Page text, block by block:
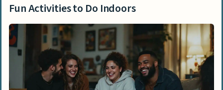
play interactive games
Watch all the Academy Award-winning
movies
Play board games like Catan or Ticket to
Fun Activities to Do Indoors